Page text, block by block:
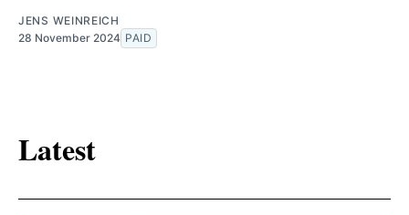
JENS WEINREICH
28 November 2024 PAID
Latest